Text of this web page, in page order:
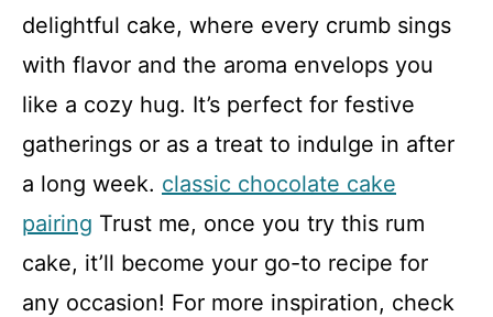
delightful cake, where every crumb sings
with flavor and the aroma envelops you
like a cozy hug. It’s perfect for festive
gatherings or as a treat to indulge in after
a long week. classic chocolate cake
pairing Trust me, once you try this rum
cake, it’ll become your go-to recipe for
any occasion! For more inspiration, check